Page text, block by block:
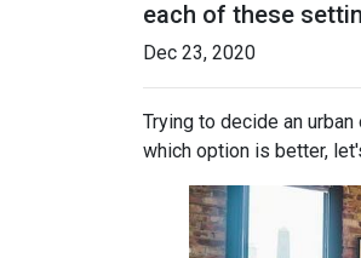
each of these
Dec 23, 2020
Trying to decide an
which option is better,